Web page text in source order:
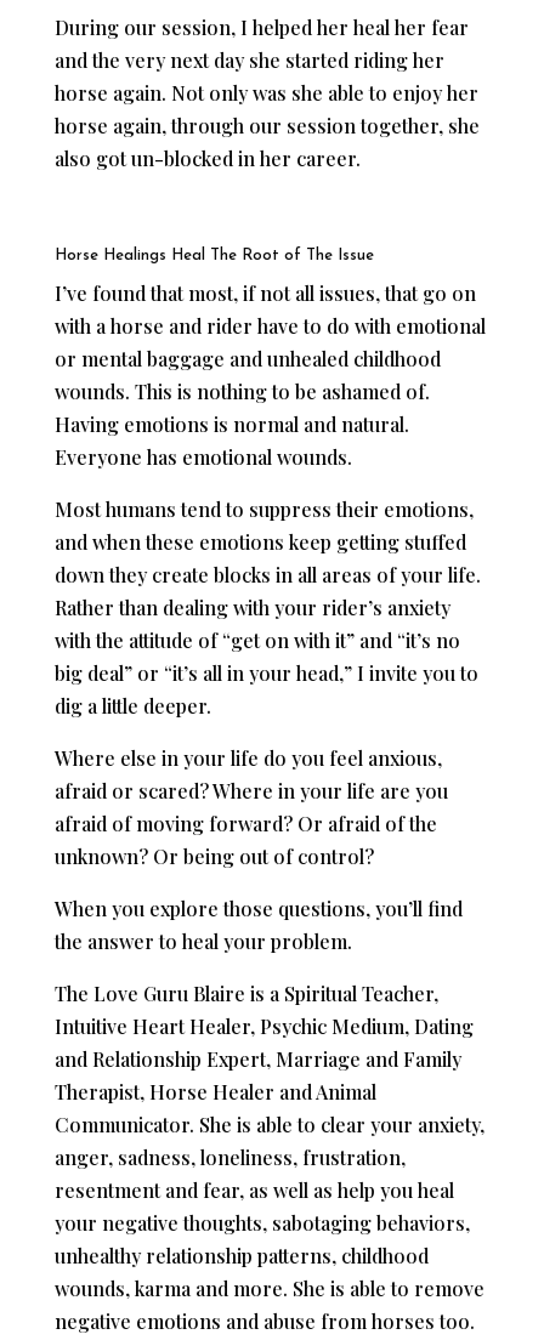
During our session, I helped her heal her fear
and the very next day she started riding her
horse again. Not only was she able to enjoy her
horse again, through our session together, she
also got un-blocked in her career.
Horse Healings Heal The Root of The Issue
I’ve found that most, if not all issues, that go on
with a horse and rider have to do with emotional
or mental baggage and unhealed childhood
wounds. This is nothing to be ashamed of.
Having emotions is normal and natural.
Everyone has emotional wounds.
Most humans tend to suppress their emotions,
and when these emotions keep getting stuffed
down they create blocks in all areas of your life.
Rather than dealing with your rider’s anxiety
with the attitude of “get on with it” and “it’s no
big deal” or “it’s all in your head,” I invite you to
dig a little deeper.
Where else in your life do you feel anxious,
afraid or scared? Where in your life are you
afraid of moving forward? Or afraid of the
unknown? Or being out of control?
When you explore those questions, you’ll find
the answer to heal your problem.
The Love Guru Blaire is a Spiritual Teacher,
Intuitive Heart Healer, Psychic Medium, Dating
and Relationship Expert, Marriage and Family
Therapist, Horse Healer and Animal
Communicator. She is able to clear your anxiety,
anger, sadness, loneliness, frustration,
resentment and fear, as well as ​help you ​heal
your negative thoughts, sabotaging behaviors,
unhealthy relationship patterns, childhood
wounds, karma and more. She is able to remove
negative emotions and abuse from horses too. ​